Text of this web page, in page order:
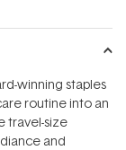
winning staples
routine into an
travel-size
and